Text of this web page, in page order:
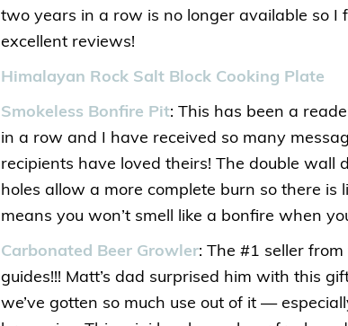
two years in a row is no longer available so I
excellent reviews!
Himalayan Rock Salt Block Cooking Plate
Smokeless Bonfire Pit: This has been a
in a row and I have received so many
recipients have loved theirs! The double wall
holes allow a more complete burn so there is
means you won’t smell like a bonfire when
Carbonated Beer Growler: The #1 seller
guides!!! Matt’s dad surprised him with this
we’ve gotten so much use out of it —